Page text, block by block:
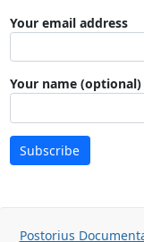
Your email address
Your name (optional)
Subscribe
Postorius